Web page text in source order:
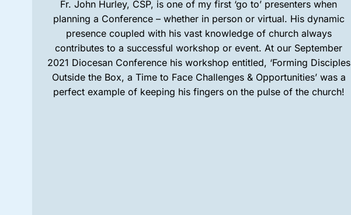
Fr. John Hurley, CSP, is one of my first ‘go to’ presenters when
planning a Conference – whether in person or virtual. His dynamic
presence coupled with his vast knowledge of church always
contributes to a successful workshop or event. At our September
2021 Diocesan Conference his workshop entitled, ‘Forming Disciples
Outside the Box, a Time to Face Challenges & Opportunities’ was a
perfect example of keeping his fingers on the pulse of the church!